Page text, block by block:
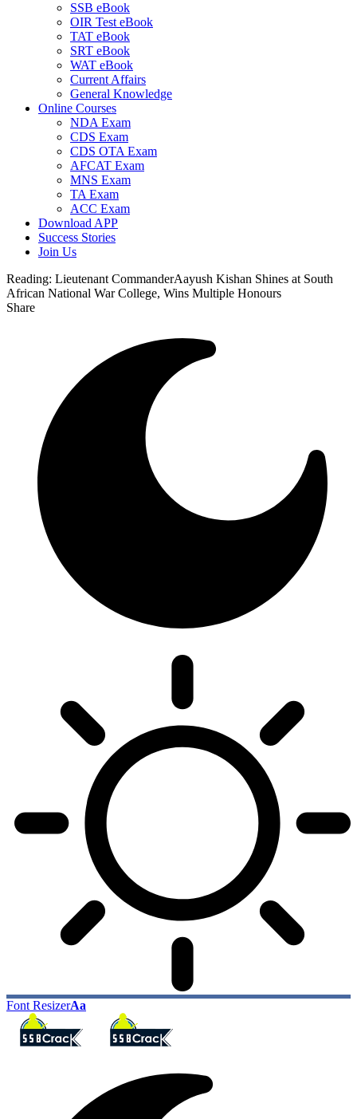
SSB eBook
OIR Test eBook
TAT eBook
SRT eBook
WAT eBook
Current Affairs
General Knowledge
Online Courses
NDA Exam
CDS Exam
CDS OTA Exam
AFCAT Exam
MNS Exam
TA Exam
ACC Exam
Download APP
Success Stories
Join Us
Reading: Lieutenant CommanderAayush Kishan Shines at South
African National War College, Wins Multiple Honours
Share
Font ResizerAa